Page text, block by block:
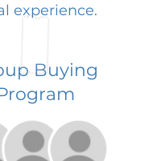
experience.
Buying